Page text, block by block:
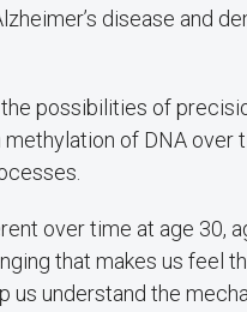
disease and
possibilities of
methylation of DNA
over time at age 30,
that makes us
us understand the